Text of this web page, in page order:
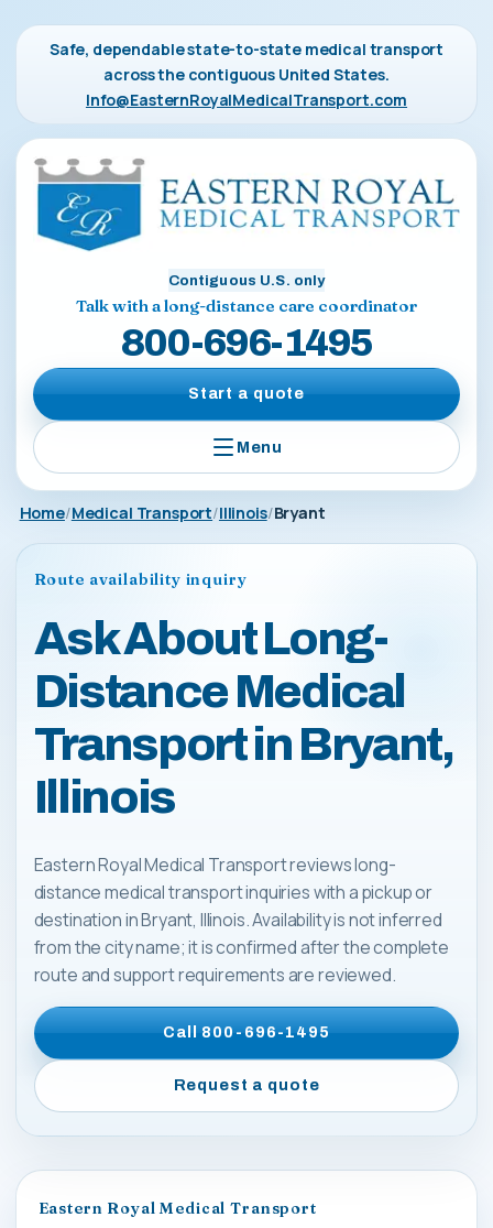
Safe, dependable state-to-state medical transport
across the contiguous United States.
Info@EasternRoyalMedicalTransport.com
Contiguous U.S. only
Talk with a long-distance care coordinator
800-696-1495
Start a quote
Menu
Home Medical Transport Illinois Bryant
Route availability inquiry
Ask About Long-
Distance Medical
Transport in Bryant,
Illinois
Eastern Royal Medical Transport reviews long-
distance medical transport inquiries with a pickup or
destination in Bryant, Illinois. Availability is not inferred
from the city name; it is confirmed after the complete
route and support requirements are reviewed.
Call800-696-1495
Request a quote
Eastern Royal Medical Transport